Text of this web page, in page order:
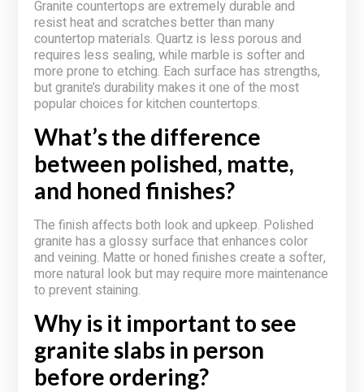
Granite countertops are extremely durable and
resist heat and scratches better than many
countertop materials. Quartz is less porous and
requires less sealing, while marble is softer and
more prone to etching. Each surface has strengths,
but granite’s durability makes it one of the most
popular choices for kitchen countertops.
What’s the difference
between polished, matte,
and honed finishes?
The finish affects both look and upkeep. Polished
granite has a glossy surface that enhances color
and veining. Matte or honed finishes create a softer,
more natural look but may require more maintenance
to prevent staining.
Why is it important to see
granite slabs in person
before ordering?